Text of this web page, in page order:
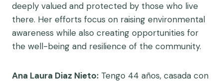
deeply valued and protected by those who live
there. Her efforts focus on raising environmental
awareness while also creating opportunities for
the well-being and resilience of the community.
Ana Laura Diaz Nieto: Tengo 44 años, casada con